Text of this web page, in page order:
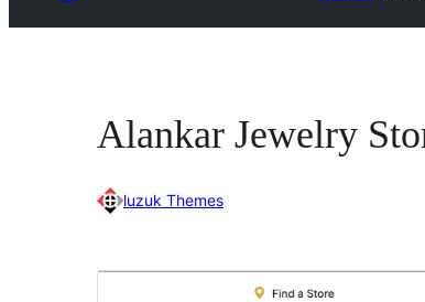
Alankar Jewelry
luzuk Themes